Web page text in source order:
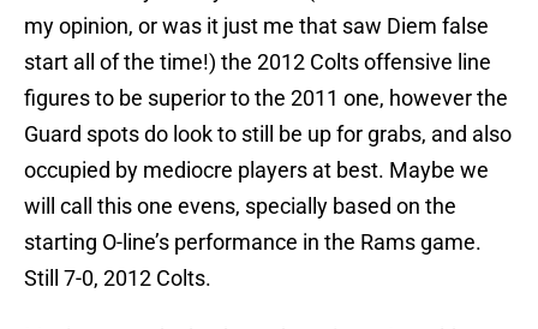
my opinion, or was it just me that saw Diem false
start all of the time!) the 2012 Colts offensive line
figures to be superior to the 2011 one, however the
Guard spots do look to still be up for grabs, and also
occupied by mediocre players at best. Maybe we
will call this one evens, specially based on the
starting O-line’s performance in the Rams game.
Still 7-0, 2012 Colts.